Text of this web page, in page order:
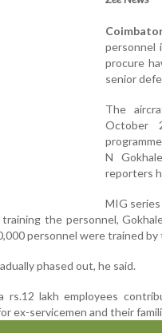
personnel
procure
senior
The
October
N
reporters
MIG series
the personnel,
personnel were trained by
phased out, he said.
rs.12 lakh employees
ex-servicemen and their